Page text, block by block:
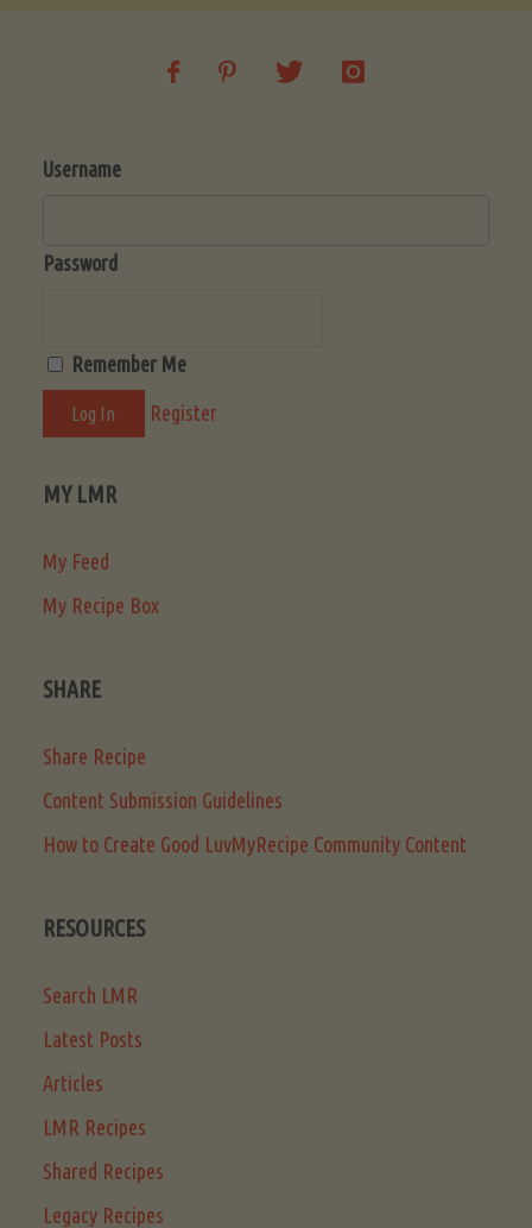
Username
Password
Remember Me
Register
MY LMR
My Feed
My Recipe Box
SHARE
Share Recipe
Content Submission Guidelines
How to Create Good LuvMyRecipe Community Content
RESOURCES
Search LMR
Latest Posts
Articles
LMR Recipes
Shared Recipes
Legacy Recipes